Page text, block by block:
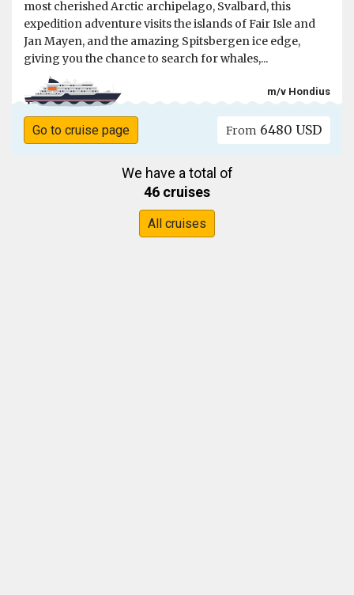
most cherished Arctic archipelago, Svalbard, this
expedition adventure visits the islands of Fair Isle and
Jan Mayen, and the amazing Spitsbergen ice edge,
giving you the chance to search for whales,...
m/v Hondius
Go to cruise page From 6480 USD
We have a total of
46 cruises
All cruises